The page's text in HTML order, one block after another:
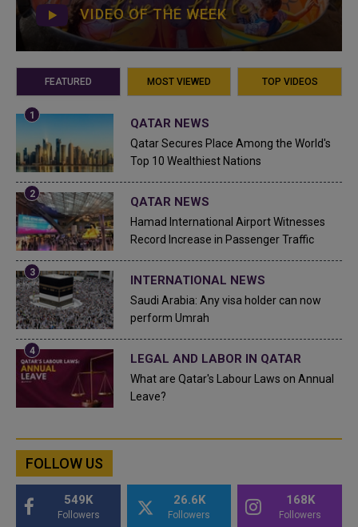
VIDEO OF THE WEEK
FEATURED MOST VIEWED TOP VIDEOS
QATAR NEWS
Qatar Secures Place Among the World's
Top 10 Wealthiest Nations
QATAR NEWS
Hamad International Airport Witnesses
Record Increase in Passenger Traffic
INTERNATIONAL NEWS
Saudi Arabia: Any visa holder can now
perform Umrah
LEGAL AND LABOR IN QATAR
What are Qatar's Labour Laws on Annual
Leave?
FOLLOW US
549K
Followers
26.6K
Followers
168K
Followers